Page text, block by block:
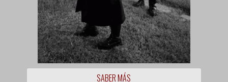
SABER MÁS